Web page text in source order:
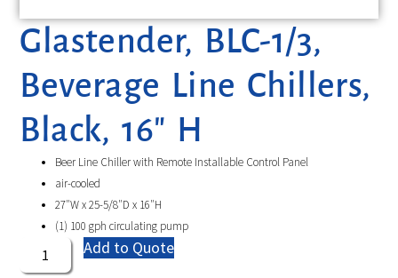
Glastender, BLC-1/3,
Beverage Line Chillers,
Black, 16″ H
Beer Line Chiller with Remote Installable Control Panel
air-cooled
27″W x 25-5/8″D x 16″H
(1) 100 gph circulating pump
Add to Quote